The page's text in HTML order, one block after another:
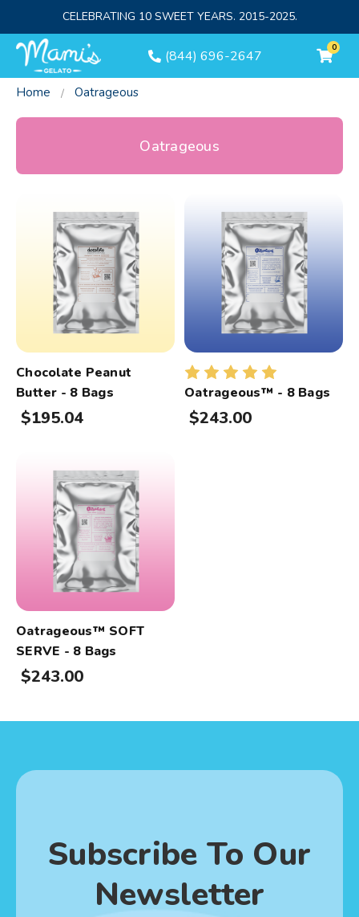
CELEBRATING 10 SWEET YEARS. 2015-2025.
(844) 696-2647 0
Home Oatrageous
Oatrageous
Chocolate Peanut
Butter - 8 Bags
$195.04
Oatrageous™ - 8 Bags
$243.00
Oatrageous™ SOFT
SERVE - 8 Bags
$243.00
Subscribe To Our
Newsletter